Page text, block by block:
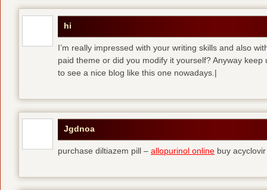
hi
I’m really impressed with your writing skills and also
paid theme or did you modify it yourself? Anyway
to see a nice blog like this one nowadays.|
Jgdnoa
purchase diltiazem pill – allopurinol online buy